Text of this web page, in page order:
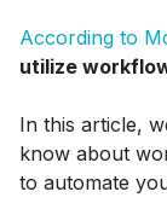
According to
utilize
In this article,
know about
to automate